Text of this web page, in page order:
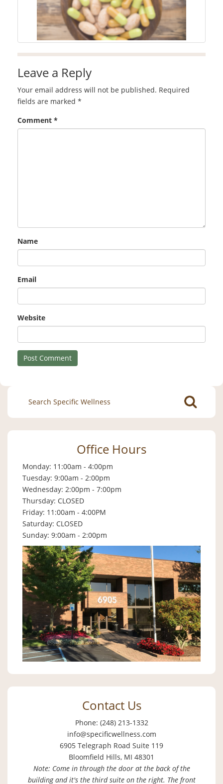
Leave a Reply
Your email address will not be published. Required
fields are marked *
Comment *
Name
Email
Website
Search
for:
Office Hours
Monday: 11:00am - 4:00pm
Tuesday: 9:00am - 2:00pm
Wednesday: 2:00pm - 7:00pm
Thursday: CLOSED
Friday: 11:00am - 4:00PM
Saturday: CLOSED
Sunday: 9:00am - 2:00pm
Contact Us
Phone: (248) 213-1332
info@specificwellness.com
6905 Telegraph Road Suite 119
Bloomfield Hills, MI 48301
Note: Come in through the door at the back of the
building and it's the third suite on the right. The front